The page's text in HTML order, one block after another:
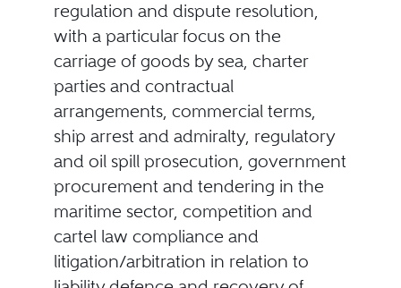
regulation and dispute resolution,
with a particular focus on the
carriage of goods by sea, charter
parties and contractual
arrangements, commercial terms,
ship arrest and admiralty, regulatory
and oil spill prosecution, government
procurement and tendering in the
maritime sector, competition and
cartel law compliance and
litigation/arbitration in relation to